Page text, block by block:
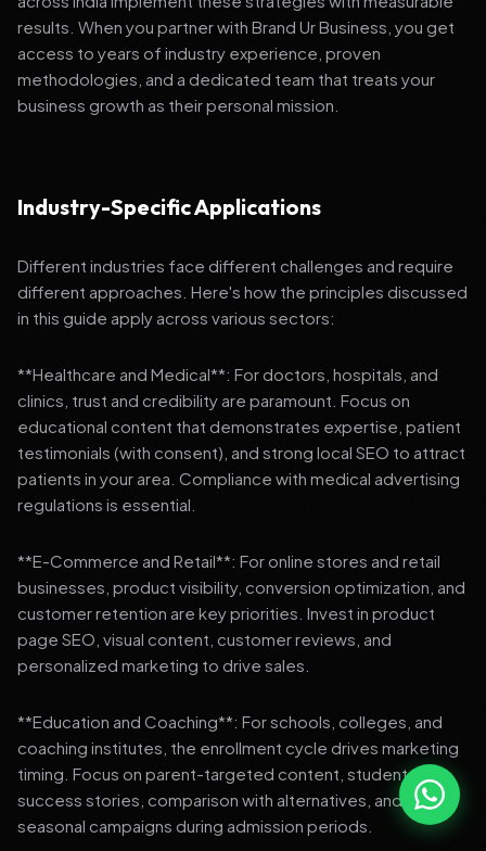
results. When you partner with Brand Ur Business, you get
access to years of industry experience, proven
methodologies, and a dedicated team that treats your
business growth as their personal mission.
Industry-Specific Applications
Different industries face different challenges and require
different approaches. Here's how the principles discussed
in this guide apply across various sectors:
**Healthcare and Medical**: For doctors, hospitals, and
clinics, trust and credibility are paramount. Focus on
educational content that demonstrates expertise, patient
testimonials (with consent), and strong local SEO to attract
patients in your area. Compliance with medical advertising
regulations is essential.
**E-Commerce and Retail**: For online stores and retail
businesses, product visibility, conversion optimization, and
customer retention are key priorities. Invest in product
page SEO, visual content, customer reviews, and
personalized marketing to drive sales.
**Education and Coaching**: For schools, colleges, and
coaching institutes, the enrollment cycle drives marketing
timing. Focus on parent-targeted content, student
success stories, comparison with alternatives, and strong
seasonal campaigns during admission periods.